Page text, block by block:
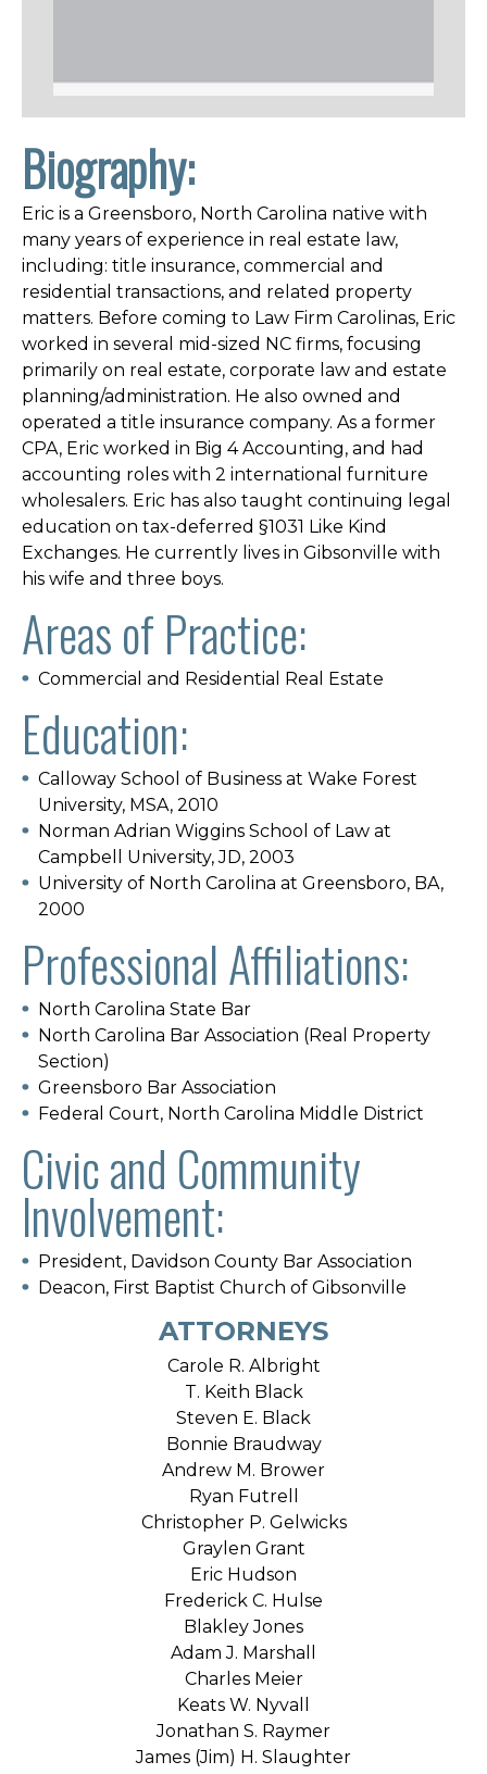
Biography:
Eric is a Greensboro, North Carolina native with
many years of experience in real estate law,
including: title insurance, commercial and
residential transactions, and related property
matters. Before coming to Law Firm Carolinas, Eric
worked in several mid-sized NC firms, focusing
primarily on real estate, corporate law and estate
planning/administration. He also owned and
operated a title insurance company. As a former
CPA, Eric worked in Big 4 Accounting, and had
accounting roles with 2 international furniture
wholesalers. Eric has also taught continuing legal
education on tax-deferred §1031 Like Kind
Exchanges. He currently lives in Gibsonville with
his wife and three boys.
Areas of Practice:
Commercial and Residential Real Estate
Education:
Calloway School of Business at Wake Forest
University, MSA, 2010
Norman Adrian Wiggins School of Law at
Campbell University, JD, 2003
University of North Carolina at Greensboro, BA,
2000
Professional Affiliations:
North Carolina State Bar
North Carolina Bar Association (Real Property
Section)
Greensboro Bar Association
Federal Court, North Carolina Middle District
Civic and Community
Involvement:
President, Davidson County Bar Association
Deacon, First Baptist Church of Gibsonville
ATTORNEYS
Carole R. Albright
T. Keith Black
Steven E. Black
Bonnie Braudway
Andrew M. Brower
Ryan Futrell
Christopher P. Gelwicks
Graylen Grant
Eric Hudson
Frederick C. Hulse
Blakley Jones
Adam J. Marshall
Charles Meier
Keats W. Nyvall
Jonathan S. Raymer
James (Jim) H. Slaughter